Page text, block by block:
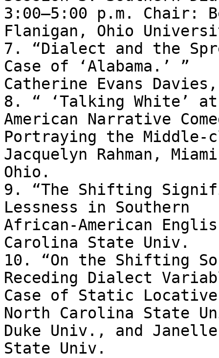
3:00–5:00 p.m. Chair:
Flanigan, Ohio
7. “Dialect and the
Case of ‘Alabama.’ ”
Catherine Evans
8. “ ‘Talking White’
American Narrative
Portraying the Middle-
Jacquelyn Rahman,
Ohio.
9. “The Shifting
Lessness in Southern
African-American
Carolina State Univ.
10. “On the Shifting
Receding Dialect
Case of Static
North Carolina State
Duke Univ., and
State Univ.